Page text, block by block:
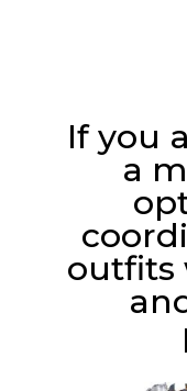
If you
a
outfits